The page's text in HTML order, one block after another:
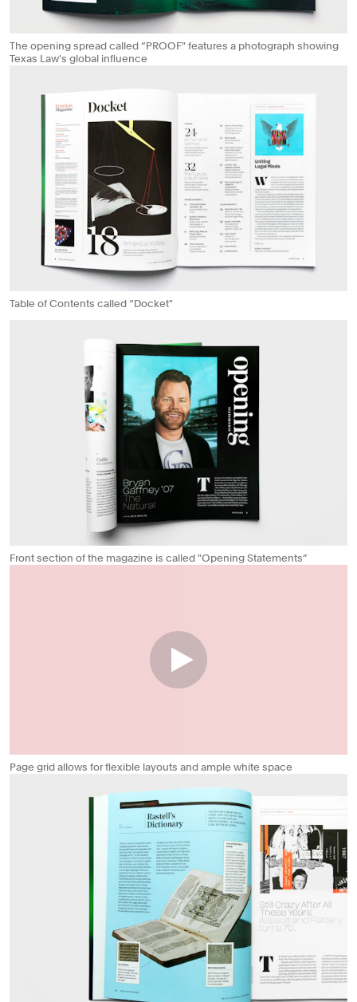
The opening spread called “PROOF" features a photograph showing
Texas Law's global influence
Table of Contents called “Docket"
Front section of the magazine is called "Opening Statements”
Page grid allows for flexible layouts and ample white space